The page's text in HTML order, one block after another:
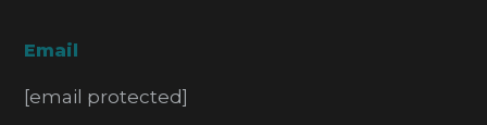
Email
[email protected]